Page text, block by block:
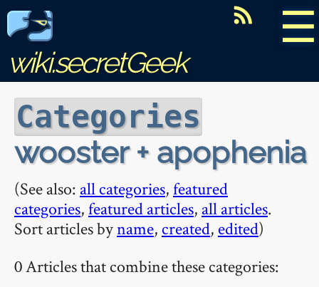
☰
wiki.secretGeek
Categories
wooster + apophenia
(See also: all categories,featured
categories,featured articles, all articles.
Sort articles byname, created, edited)
0 Articles that combine these categories: